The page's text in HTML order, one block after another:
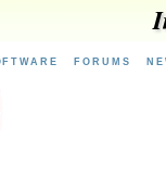
FORUMS